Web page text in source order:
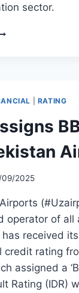
sector.
RATING
09/2025
operator of all
received
credit rating
assigned a
Rating (IDR)